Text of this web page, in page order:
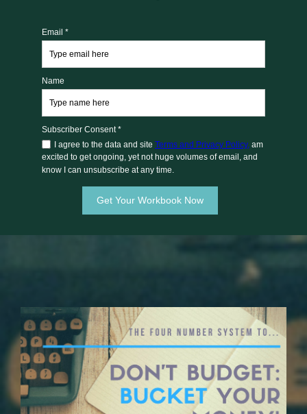
Email *
Name
Subscriber Consent *
I agree to the data and siteTerms and Privacy Policy, am
excited to get ongoing, yet not huge volumes of email, and
know I can unsubscribe at any time.